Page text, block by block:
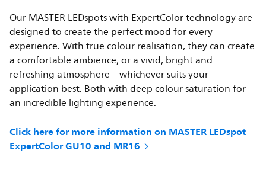
Our MASTER LEDspots with ExpertColor technology are
designed to create the perfect mood for every
experience. With true colour realisation, they can create
a comfortable ambience, or a vivid, bright and
refreshing atmosphere – whichever suits your
application best. Both with deep colour saturation for
an incredible lighting experience.
Click here for more information on MASTER LEDspot
ExpertColor GU10 and MR16